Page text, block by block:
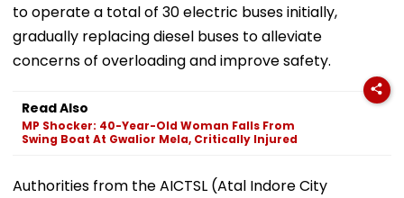
to operate a total of 30 electric buses initially,
gradually replacing diesel buses to alleviate
concerns of overloading and improve safety.
Read Also
MP Shocker: 40-Year-Old Woman Falls From
Swing Boat At Gwalior Mela, Critically Injured
Authorities from the AICTSL (Atal Indore City